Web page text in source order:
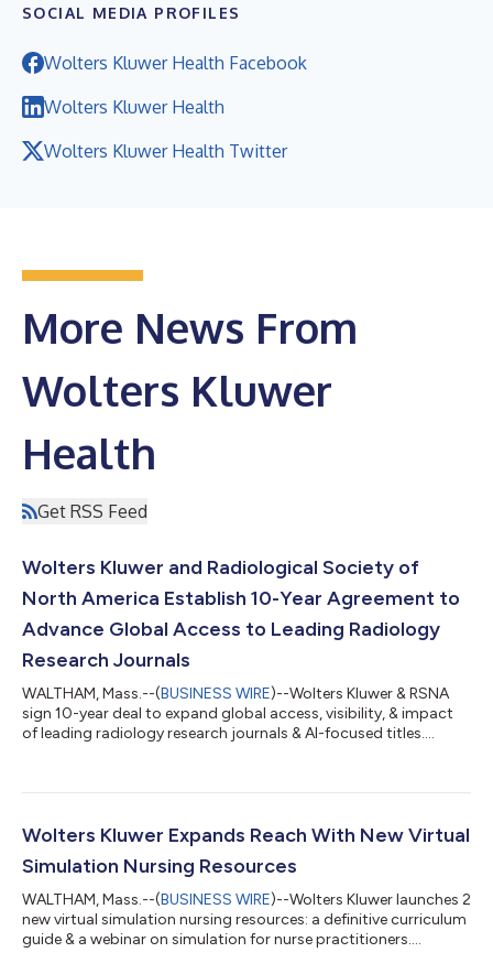
SOCIAL MEDIA PROFILES
Wolters Kluwer Health Facebook
Wolters Kluwer Health
Wolters Kluwer Health Twitter
More News From
Wolters Kluwer
Health
Get RSS Feed
Wolters Kluwer and Radiological Society of
North America Establish 10-Year Agreement to
Advance Global Access to Leading Radiology
Research Journals
WALTHAM, Mass.--(BUSINESS WIRE)--Wolters Kluwer & RSNA
sign 10-year deal to expand global access, visibility, & impact
of leading radiology research journals & AI-focused titles....
Wolters Kluwer Expands Reach With New Virtual
Simulation Nursing Resources
WALTHAM, Mass.--(BUSINESS WIRE)--Wolters Kluwer launches 2
new virtual simulation nursing resources: a definitive curriculum
guide & a webinar on simulation for nurse practitioners....